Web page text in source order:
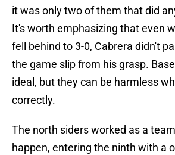
it was only two of them that did
It's worth emphasizing that even
fell behind to 3-0, Cabrera didn't
the game slip from his grasp.
ideal, but they can be harmless
correctly.
The north siders worked as a
happen, entering the ninth with a